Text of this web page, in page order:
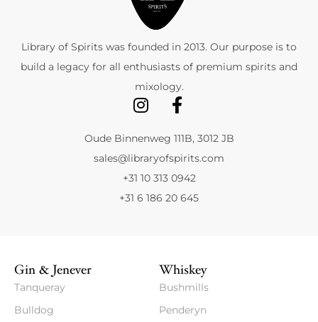
Library of Spirits was founded in 2013. Our purpose is to
build a legacy for all enthusiasts of premium spirits and
mixology.
Oude Binnenweg 111B, 3012 JB
sales@libraryofspirits.com
+31 10 313 0942
+31 6 186 20 645
Gin & Jenever
Tanqueray
Bulldog
Whiskey
Bushmills
Penderyn